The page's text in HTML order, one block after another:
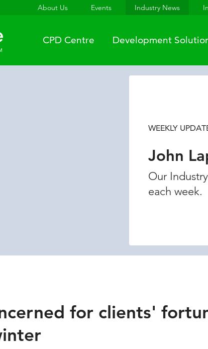
About Us Events Industry News
CPD Centre Development
WEEKLY
John
Our
each week.
for clients'